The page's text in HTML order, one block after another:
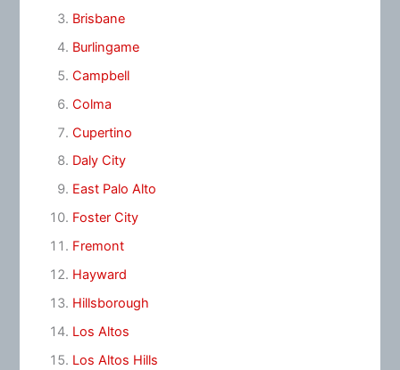
Brisbane
Burlingame
Campbell
Colma
Cupertino
Daly City
East Palo Alto
Foster City
Fremont
Hayward
Hillsborough
Los Altos
Los Altos Hills